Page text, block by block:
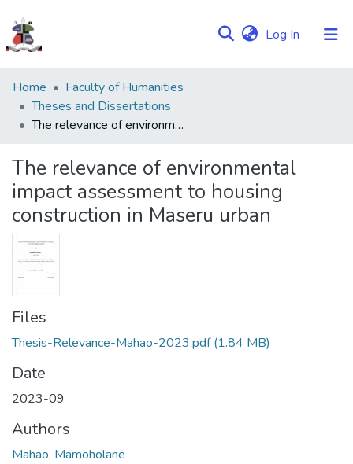
Log In (current)
Communities
&
Collections
Statistics
Home
Faculty of Humanities
Theses and Dissertations
The relevance of environmental impact assessment to housing construction in Maseru urban
The relevance of environmental
impact assessment to housing
construction in Maseru urban
Files
Thesis-Relevance-Mahao-2023.pdf(1.84 MB)
Date
2023-09
Authors
Mahao, Mamoholane